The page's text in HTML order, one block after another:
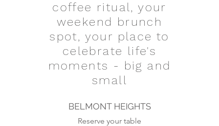
coffee ritual, your
weekend brunch
spot, your place to
celebrate life's
moments - big and
small
BELMONT HEIGHTS
Reserve your table